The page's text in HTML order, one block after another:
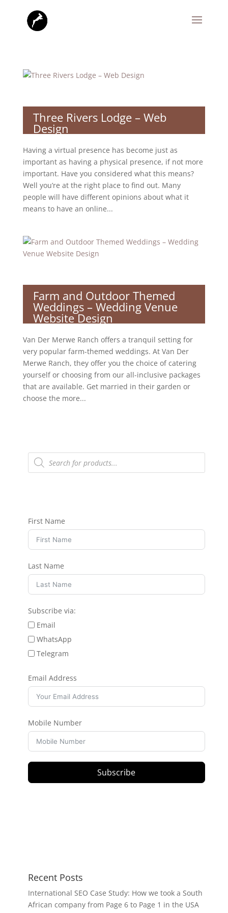
Three Rivers Lodge – Web
Design
Having a virtual presence has become just as
important as having a physical presence, if not more
important. Have you considered what this means?
Well you’re at the right place to find out. Many
people will have different opinions about what it
means to have an online...
Farm and Outdoor Themed
Weddings – Wedding Venue
Website Design
Van Der Merwe Ranch offers a tranquil setting for
very popular farm-themed weddings. At Van Der
Merwe Ranch, they offer you the choice of catering
yourself or choosing from our all-inclusive packages
that are available. Get married in their garden or
choose the more...
Products
search
First Name
Last Name
Subscribe via:
Email
WhatsApp
Telegram
Email Address
Mobile Number
Subscribe
Recent Posts
International SEO Case Study: How we took a South
African company from Page 6 to Page 1 in the USA